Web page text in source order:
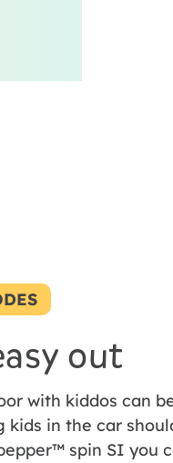
out
with kiddos can
in the car
spin SI you